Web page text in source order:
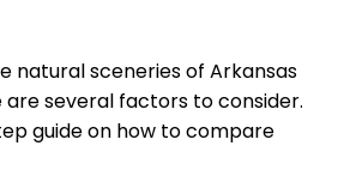
natural sceneries of Arkansas
are several factors to consider.
guide on how to compare